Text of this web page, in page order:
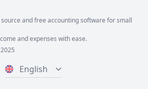
and free accounting software for small
and expenses with ease.
English